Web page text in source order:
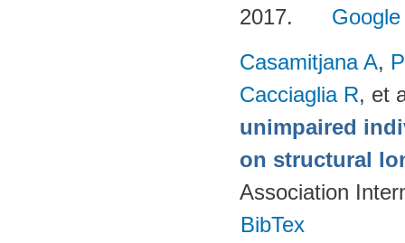
2017.
Casamitjana A,
Cacciaglia R, et
unimpaired
on structural
Association
BibTex